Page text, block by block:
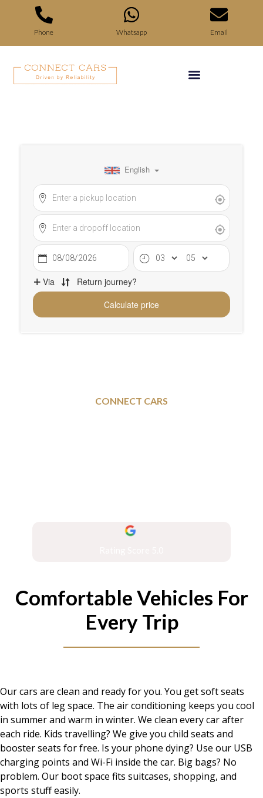
Phone Whatsapp Email
CONNECT CARS
Comfortable Vehicles For
Every Trip
Our cars are clean and ready for you. You get soft seats
with lots of leg space. The air conditioning keeps you cool
in summer and warm in winter. We clean every car after
each ride. Kids travelling? We give you child seats and
booster seats for free. Is your phone dying? Use our USB
charging points and Wi-Fi inside the car. Big bags? No
problem. Our boot space fits suitcases, shopping, and
sports stuff easily.